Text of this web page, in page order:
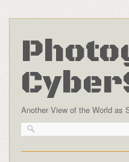
Another View of the World as